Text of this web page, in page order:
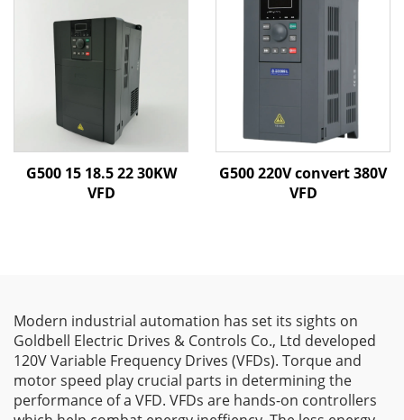
G500 15 18.5 22 30KW
VFD
G500 220V convert 380V
VFD
Modern industrial automation has set its sights on
Goldbell Electric Drives & Controls Co., Ltd developed
120V Variable Frequency Drives (VFDs). Torque and
motor speed play crucial parts in determining the
performance of a VFD. VFDs are hands-on controllers